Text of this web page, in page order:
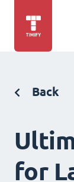
Back
for